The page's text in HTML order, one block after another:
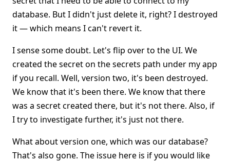
database. But I didn't just delete it, right? I destroyed
it — which means I can't revert it.
I sense some doubt. Let's flip over to the UI. We
created the secret on the secrets path under my app
if you recall. Well, version two, it's been destroyed.
We know that it's been there. We know that there
was a secret created there, but it's not there. Also, if
I try to investigate further, it's just not there.
What about version one, which was our database?
That's also gone. The issue here is if you would like